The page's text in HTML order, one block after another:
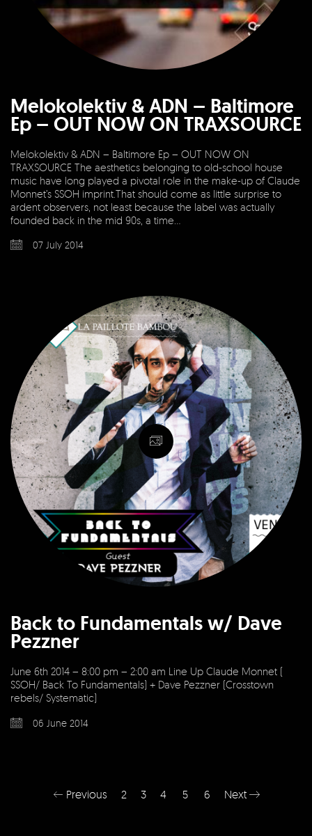
Melokolektiv & ADN – Baltimore
Ep – OUT NOW ON TRAXSOURCE
Melokolektiv & ADN – Baltimore Ep – OUT NOW ON
TRAXSOURCE The aesthetics belonging to old-school house
music have long played a pivotal role in the make-up of Claude
Monnet’s SSOH imprint.That should come as little surprise to
ardent observers, not least because the label was actually
founded back in the mid 90s, a time…
07 July 2014
Back to Fundamentals w/ Dave
Pezzner
June 6th 2014 – 8:00 pm – 2:00 am Line Up Claude Monnet (
SSOH/ Back To Fundamentals) + Dave Pezzner (Crosstown
rebels/ Systematic)
06 June 2014
Previous 2 3 4 5 6 Next